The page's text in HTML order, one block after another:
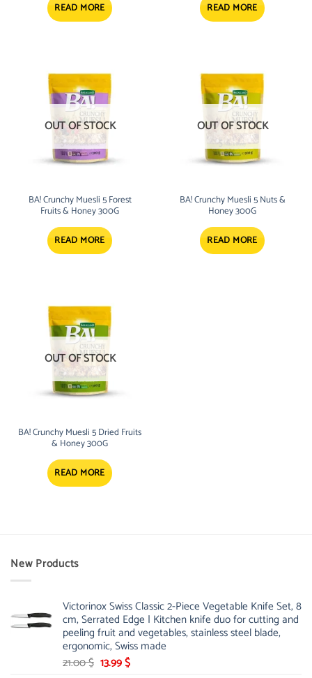
READ MORE READ MORE
OUT OF STOCK
BA! Crunchy Muesli 5 Forest
Fruits & Honey 300G
READ MORE
OUT OF STOCK
BA! Crunchy Muesli 5 Nuts &
Honey 300G
READ MORE
OUT OF STOCK
BA! Crunchy Muesli 5 Dried Fruits
& Honey 300G
READ MORE
New Products
Victorinox Swiss Classic 2-Piece Vegetable Knife Set, 8
cm, Serrated Edge | Kitchen knife duo for cutting and
peeling fruit and vegetables, stainless steel blade,
ergonomic, Swiss made
21.00$ Original
13.99$Current